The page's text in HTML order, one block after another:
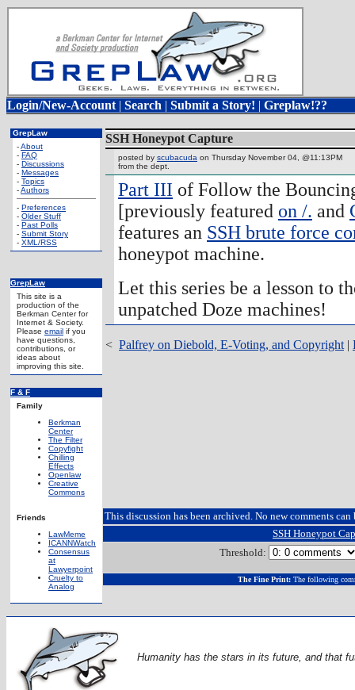
Login/New-Account | Search | Submit a Story! | Greplaw!??
GrepLaw
-About
- FAQ
- Discussions
- Messages
- Topics
-Authors
- Preferences
- Older Stuff
- Past Polls
- Submit Story
- XML/RSS
GrepLaw
This site is a
production of the
Berkman Center for
Internet & Society.
Please email if you
have questions,
contributions, or
ideas about
improving this site.
F & F
Family
Berkman
Center
The Filter
Copyfight
Chilling
Effects
Openlaw
Creative
Commons
Friends
LawMeme
ICANNWatch
Consensus
at
Lawyerpoint
Cruelty to
Analog
SSH Honeypot Capture
posted by scubacuda on Thursday November 04, @11:13PM
from the dept.
Part III of Follow the
[previously featured on /. and
features an SSH brute force
honeypot machine.
Let this series be a lesson to
unpatched Doze machines!
< Palfrey on Diebold, E-Voting, and Copyright |
This discussion has been archived. No new comments can
SSH Honeypot
Threshold:
The Fine Print:The following
Humanity has the stars in its future, and that